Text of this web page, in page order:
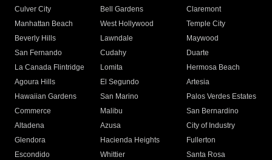
Culver City
Bell Gardens
Claremont
Manhattan Beach
West Hollywood
Temple City
Beverly Hills
Lawndale
Maywood
San Fernando
Cudahy
Duarte
La Canada Flintridge
Lomita
Hermosa Beach
Agoura Hills
El Segundo
Artesia
Hawaiian Gardens
San Marino
Palos Verdes Estates
Commerce
Malibu
San Bernardino
Altadena
Azusa
City of Industry
Glendora
Hacienda Heights
Fullerton
Escondido
Whittier
Santa Rosa